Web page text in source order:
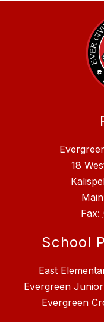
18
Fax:
School
East
Evergreen